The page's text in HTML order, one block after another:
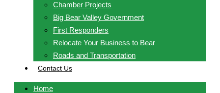
Chamber Projects
Big Bear Valley Government
First Responders
Relocate Your Business to Bear
Roads and Transportation
Contact Us
Home